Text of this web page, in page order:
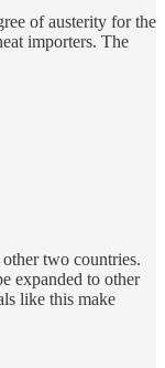
of austerity for the
importers. The
two countries.
expanded to other
like this make